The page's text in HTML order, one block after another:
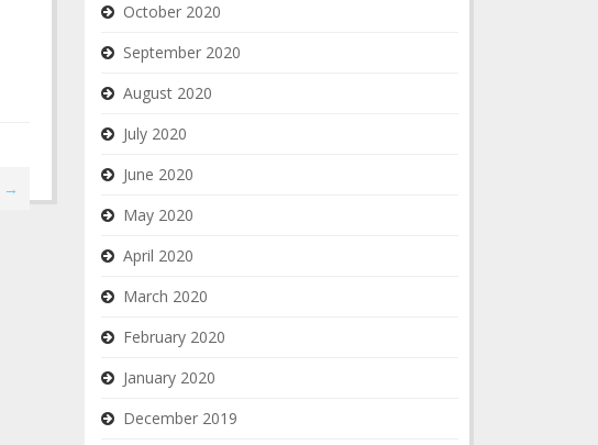
→
October 2020
September 2020
August 2020
July 2020
June 2020
May 2020
April 2020
March 2020
February 2020
January 2020
December 2019